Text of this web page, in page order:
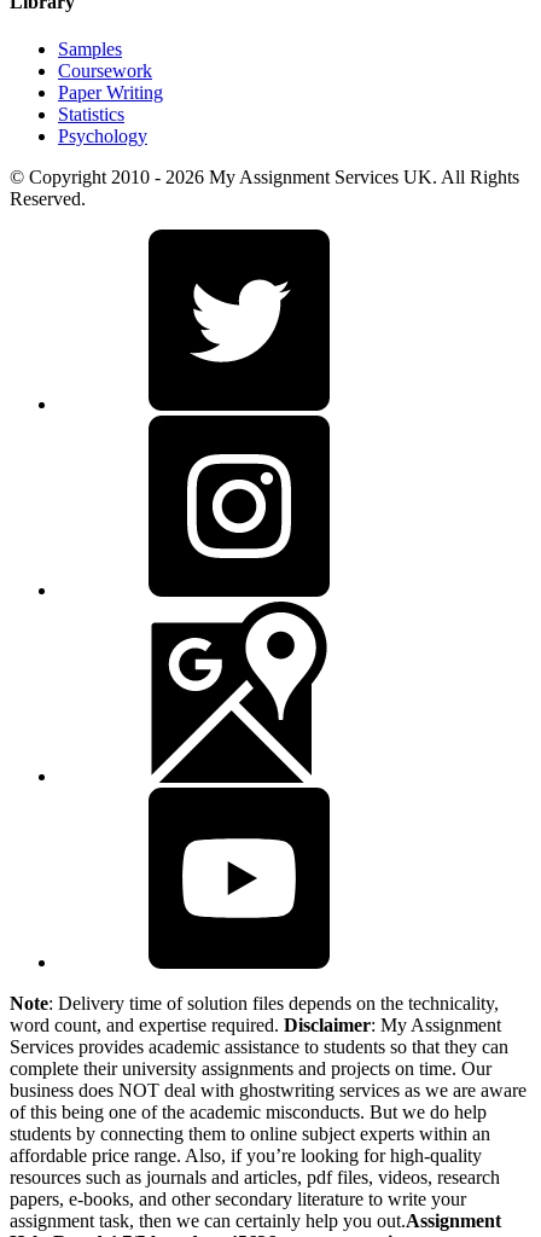
Samples
Coursework
Paper Writing
Statistics
Psychology
© Copyright 2010 - 2026 My Assignment Services UK. All Rights
Reserved.
Note: Delivery time of solution files depends on the technicality,
word count, and expertise required. Disclaimer: My Assignment
Services provides academic assistance to students so that they can
complete their university assignments and projects on time. Our
business does NOT deal with ghostwriting services as we are aware
of this being one of the academic misconducts. But we do help
students by connecting them to online subject experts within an
affordable price range. Also, if you’re looking for high-quality
resources such as journals and articles, pdf files, videos, research
papers, e-books, and other secondary literature to write your
assignment task, then we can certainly help you out.Assignment